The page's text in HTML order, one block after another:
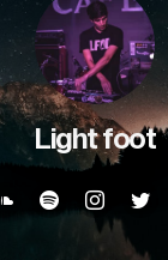
Light foot